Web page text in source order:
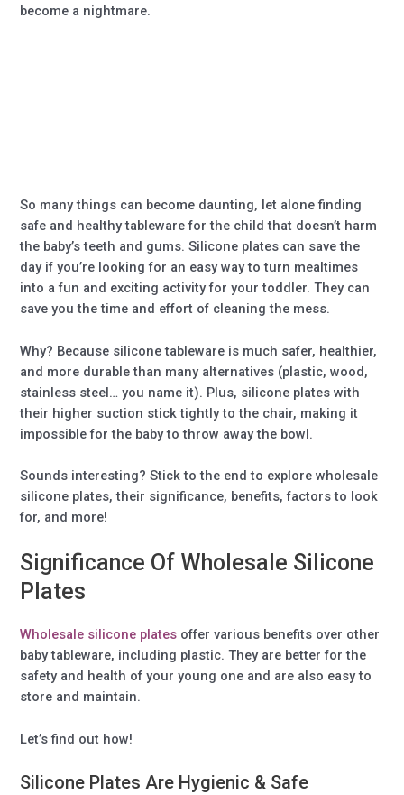
become a nightmare.
So many things can become daunting, let alone finding
safe and healthy tableware for the child that doesn’t harm
the baby’s teeth and gums. Silicone plates can save the
day if you’re looking for an easy way to turn mealtimes
into a fun and exciting activity for your toddler. They can
save you the time and effort of cleaning the mess.
Why? Because silicone tableware is much safer, healthier,
and more durable than many alternatives (plastic, wood,
stainless steel… you name it). Plus, silicone plates with
their higher suction stick tightly to the chair, making it
impossible for the baby to throw away the bowl.
Sounds interesting? Stick to the end to explore wholesale
silicone plates, their significance, benefits, factors to look
for, and more!
Significance Of Wholesale Silicone
Plates
Wholesale silicone plates offer various benefits over other
baby tableware, including plastic. They are better for the
safety and health of your young one and are also easy to
store and maintain.
Let’s find out how!
Silicone Plates Are Hygienic & Safe